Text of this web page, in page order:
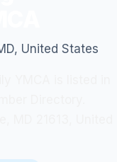
United States